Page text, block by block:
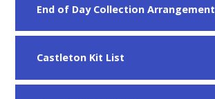
End of Day Collection Arrangement
Castleton Kit List